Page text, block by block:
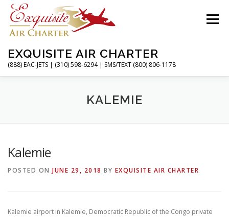
Skip
content
EXQUISITE AIR CHARTER
(888) EAC-JETS | (310) 598-6294 | SMS/TEXT (800) 806-1178
Menu
CHARTER FLIGHTS SERVICES
ABOUT CONTACT MAGAZINE
KALEMIE
Kalemie
POSTED ON JUNE 29, 2018 BY EXQUISITE AIR CHARTER
Kalemie airport in Kalemie, Democratic Republic of the Congo private